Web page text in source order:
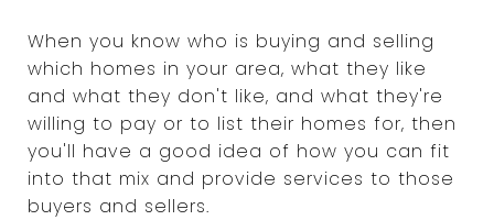
When you know who is buying and selling
which homes in your area, what they like
and what they don't like, and what they're
willing to pay or to list their homes for, then
you'll have a good idea of how you can fit
into that mix and provide services to those
buyers and sellers.